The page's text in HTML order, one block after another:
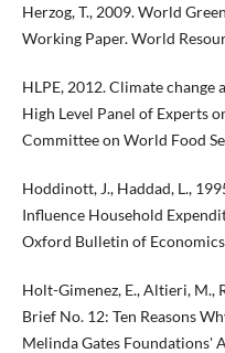
Herzog, T., 2009. World
Working Paper. World
HLPE, 2012. Climate
High Level Panel of Experts
Committee on World Food
Hoddinott, J., Haddad, L.,
Influence Household
Oxford Bulletin of
Holt-Gimenez, E., Altieri, M.,
Brief No. 12: Ten Reasons
Melinda Gates Foundations'